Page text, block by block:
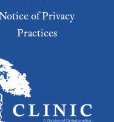
of Privacy
Practices